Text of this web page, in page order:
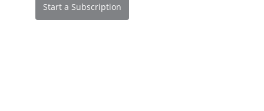
Start a Subscription